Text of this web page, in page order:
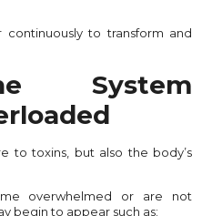
to transform and
System
to toxins, but also the body’s
overwhelmed or are not
begin to appear such as: